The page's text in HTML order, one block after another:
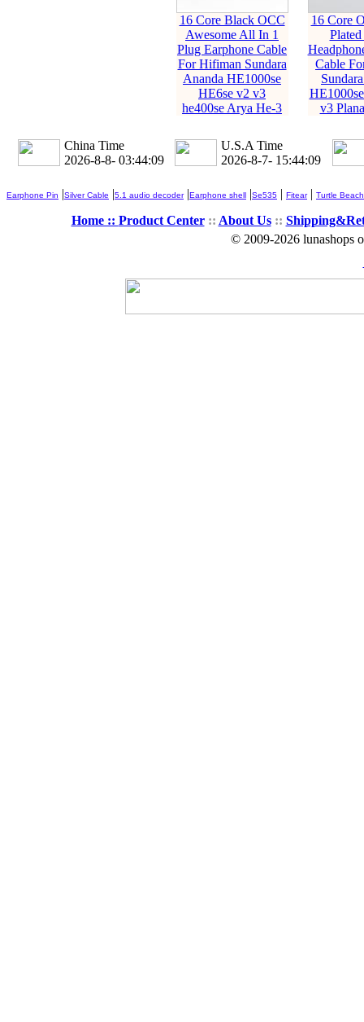
16 Core Black OCC
Awesome All In 1
Plug Earphone Cable
For Hifiman Sundara
Ananda HE1000se
HE6se v2 v3
he400se Arya He-3
16 Core
Cable
v3
China Time
2026-8-8- 03:44:10
U.S.A Time
2026-8-7- 15:44:10
Earphone Pin |Silver Cable |5.1 audio decoder|Earphone shell |Se535 | Fitear| Turtle Beach
Home :: Product Center:: About Us::
© 2009-2026 lunashops